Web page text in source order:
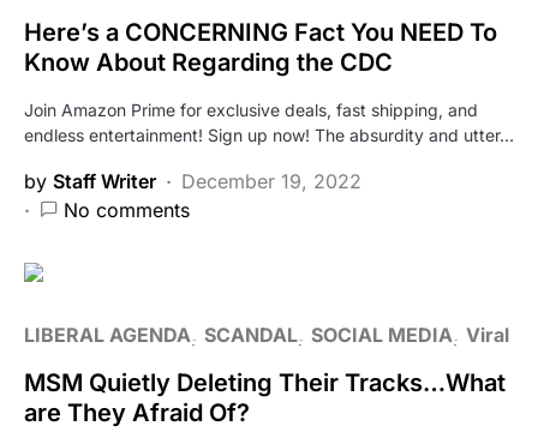
Here’s a CONCERNING Fact You NEED To
Know About Regarding the CDC
Join Amazon Prime for exclusive deals, fast shipping, and
endless entertainment! Sign up now! The absurdity and utter…
by Staff Writer
December 19, 2022
No comments
LIBERAL AGENDA SCANDAL SOCIAL MEDIA Viral
MSM Quietly Deleting Their Tracks…What
are They Afraid Of?